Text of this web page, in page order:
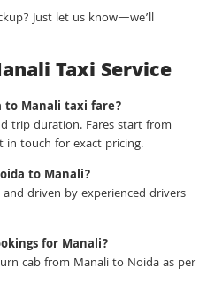
Just let us know—we’ll
Taxi Service
to Manali taxi fare?
trip duration. Fares start from
in touch for exact pricing.
to Manali?
and driven by experienced drivers
for Manali?
cab from Manali to Noida as per